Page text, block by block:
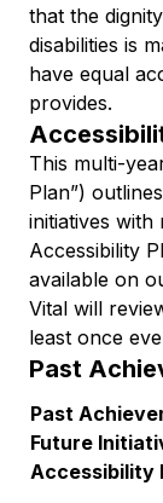
that the
disabilities is
have equal
provides.
This multi-
Plan”)
initiatives with
Accessibility
available on
Vital will
least once
Past
Past
Future
Accessibility